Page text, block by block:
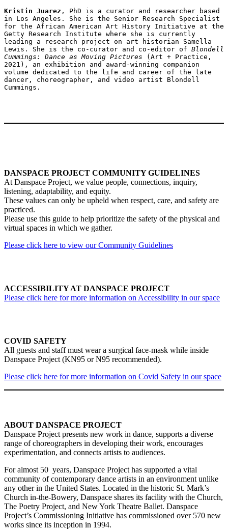
Kristin Juarez , PhD is a curator and researcher based
in Los Angeles. She is the Senior Research Specialist
for the African American Art History Initiative at the
Getty Research Institute where she is currently
leading a research project on art historian Samella
Lewis. She is the co-curator and co-editor of Blondell
Cummings: Dance as Moving Pictures (Art + Practice,
2021), an exhibition and award-winning companion
volume dedicated to the life and career of the late
dancer, choreographer, and video artist Blondell
DANSPACE PROJECT COMMUNITY GUIDELINES
At Danspace Project, we value people, connections, inquiry,
listening, adaptability, and equity.
These values can only be upheld when respect, care, and safety are
practiced.
Please use this guide to help prioritize the safety of the physical and
virtual spaces in which we gather.
Please click here to view our Community Guidelines
ACCESSIBILITY AT DANSPACE PROJECT
Please click here for more information on Accessibility in our space
COVID SAFETY
All guests and staff must wear a surgical face-mask while inside
Danspace Project (KN95 or N95 recommended).
Please click here for more information on Covid Safety in our space
ABOUT DANSPACE PROJECT
Danspace Project presents new work in dance, supports a diverse
range of choreographers in developing their work, encourages
experimentation, and connects artists to audiences.
For almost 50 years, Danspace Project has supported a vital
community of contemporary dance artists in an environment unlike
any other in the United States. Located in the historic St. Mark’s
Church in-the-Bowery, Danspace shares its facility with the Church,
The Poetry Project, and New York Theatre Ballet. Danspace
Project’s Commissioning Initiative has commissioned over 570 new
works since its inception in 1994.